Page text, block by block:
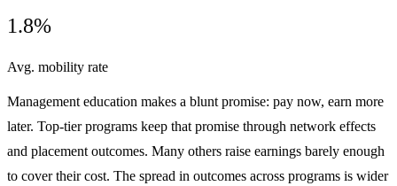
1.8%
Avg. mobility rate
Management education makes a blunt promise: pay now, earn more
later. Top-tier programs keep that promise through network effects
and placement outcomes. Many others raise earnings barely enough
to cover their cost. The spread in outcomes across programs is wider